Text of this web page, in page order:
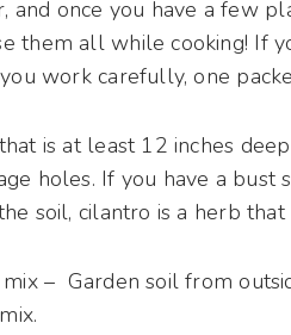
and once you have a few
them all while cooking! If
work carefully, one
is at least 12 inches
holes. If you have a bust
soil, cilantro is a herb
– Garden soil from